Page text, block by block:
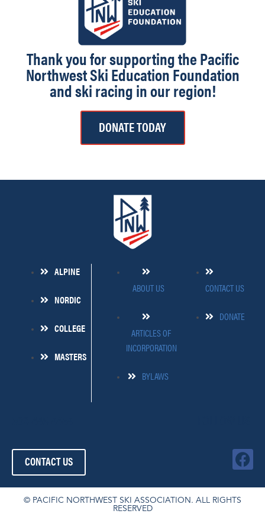
Thank you for supporting the Pacific
Northwest Ski Education Foundation
and ski racing in our region!
DONATE TODAY
ALPINE
NORDIC
COLLEGE
MASTERS
ABOUT US
ARTICLES OF
INCORPORATION
BYLAWS
CONTACT US
DONATE
CONTACT US
F
a
c
© PACIFIC NORTHWEST SKI ASSOCIATION. ALL RIGHTS
RESERVED